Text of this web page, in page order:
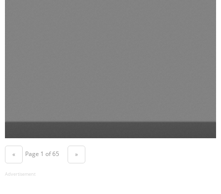
« Page 1 of 65 »
Advertisement